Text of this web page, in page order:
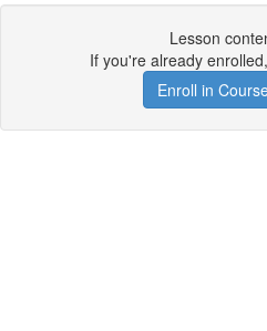
Lesson
If you're already enrolled,
Enroll in